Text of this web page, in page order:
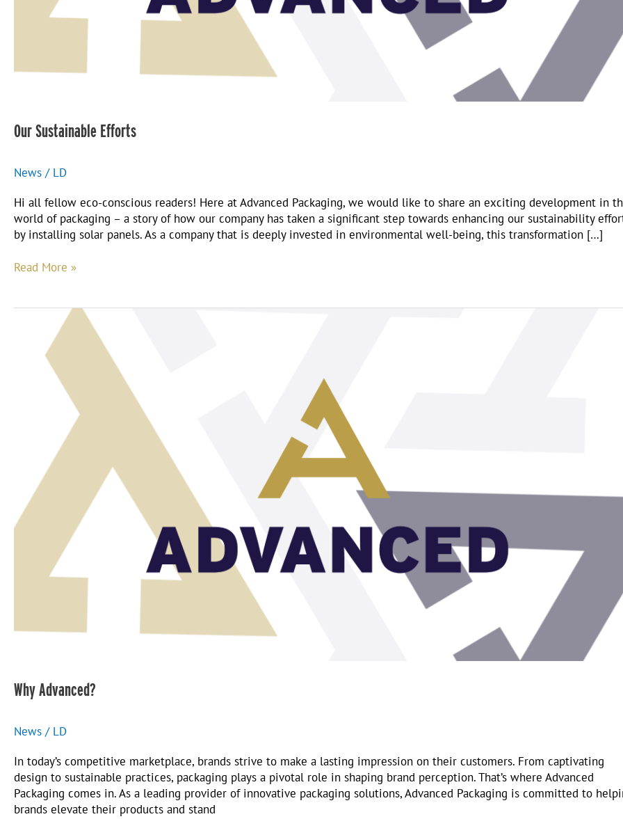
Our Sustainable Efforts
News / LD
Hi all fellow eco-conscious readers! Here at Advanced Packaging, we would like to share an exciting development in
world of packaging – a story of how our company has taken a significant step towards enhancing our sustainability
by installing solar panels. As a company that is deeply invested in environmental well-being, this transformation […]
Read More »
Why Advanced?
News / LD
In today’s competitive marketplace, brands strive to make a lasting impression on their customers. From captivating
design to sustainable practices, packaging plays a pivotal role in shaping brand perception. That’s where Advanced
Packaging comes in. As a leading provider of innovative packaging solutions, Advanced Packaging is committed to
brands elevate their products and stand
Advanced?